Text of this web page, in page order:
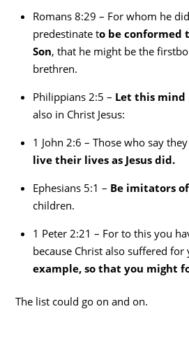
Romans 8:29 – For whom he
predestinate to be conformed
Son, that he might be the
brethren.
Philippians 2:5 – Let this mind
also in Christ Jesus:
1 John 2:6 – Those who say
live their lives as Jesus did.
Ephesians 5:1 – Be imitators
children.
1 Peter 2:21 – For to this you
because Christ also suffered for
example, so that you might
The list could go on and on.